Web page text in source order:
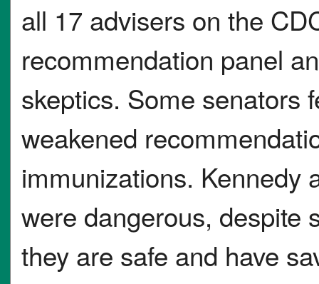
all 17 advisers on the
recommendation panel
skeptics. Some senators
weakened
immunizations. Kennedy
were dangerous, despite
they are safe and have